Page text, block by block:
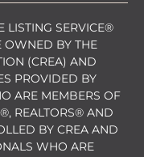
LISTING SERVICE®
OWNED BY THE
(CREA) AND
PROVIDED BY
ARE MEMBERS OF
REALTORS® AND
BY CREA AND
WHO ARE